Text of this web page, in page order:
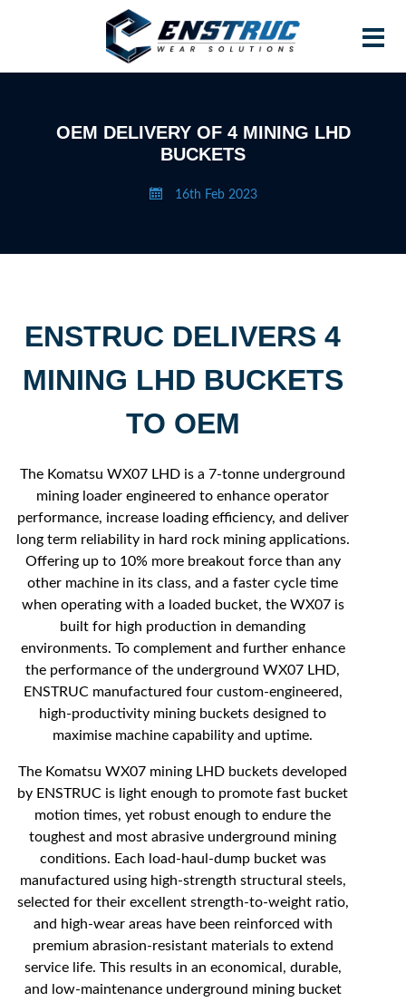
Home
News
Contact
OEM DELIVERY OF 4 MINING LHD
BUCKETS
16th Feb 2023
ENSTRUC DELIVERS 4
MINING LHD BUCKETS
TO OEM
The Komatsu WX07 LHD is a 7-tonne underground
mining loader engineered to enhance operator
performance, increase loading efficiency, and deliver
long term reliability in hard rock mining applications.
Offering up to 10% more breakout force than any
other machine in its class, and a faster cycle time
when operating with a loaded bucket, the WX07 is
built for high production in demanding
environments. To complement and further enhance
the performance of the underground WX07 LHD,
ENSTRUC manufactured four custom-engineered,
high-productivity mining buckets designed to
maximise machine capability and uptime.
The Komatsu WX07 mining LHD buckets developed
by ENSTRUC is light enough to promote fast bucket
motion times, yet robust enough to endure the
toughest and most abrasive underground mining
conditions. Each load-haul-dump bucket was
manufactured using high-strength structural steels,
selected for their excellent strength-to-weight ratio,
and high-wear areas have been reinforced with
premium abrasion-resistant materials to extend
service life. This results in an economical, durable,
and low-maintenance underground mining bucket